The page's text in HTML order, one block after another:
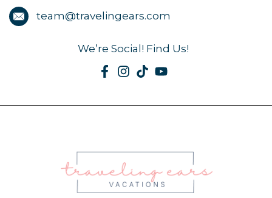
team@travelingears.com
We’re Social! Find Us!